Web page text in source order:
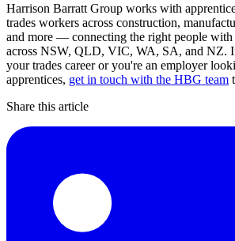
Harrison Barratt Group works with
trades workers across construction,
and more — connecting the right people with
across NSW, QLD, VIC, WA, SA, and NZ.
your trades career or you're an employer
apprentices, get in touch with the HBG team
Share this article